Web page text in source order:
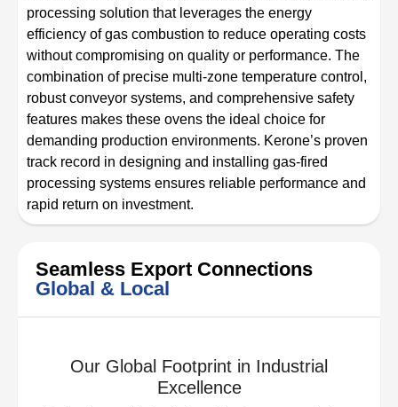
processing solution that leverages the energy
efficiency of gas combustion to reduce operating costs
without compromising on quality or performance. The
combination of precise multi-zone temperature control,
robust conveyor systems, and comprehensive safety
features makes these ovens the ideal choice for
demanding production environments. Kerone’s proven
track record in designing and installing gas-fired
processing systems ensures reliable performance and
rapid return on investment.
Seamless Export Connections
Global & Local
Our Global Footprint in Industrial
Excellence